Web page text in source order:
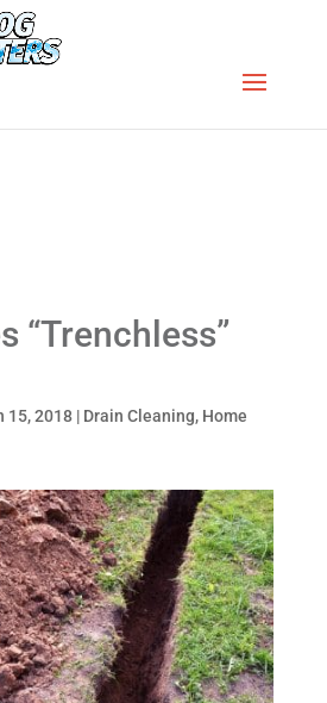
“Trenchless”
15, 2018| Drain Cleaning, Home